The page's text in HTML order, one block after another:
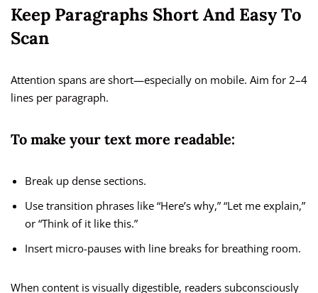
Keep Paragraphs Short And Easy To
Scan
Attention spans are short—especially on mobile. Aim for 2–4
lines per paragraph.
To make your text more readable:
Break up dense sections.
Use transition phrases like “Here’s why,” “Let me explain,”
or “Think of it like this.”
Insert micro-pauses with line breaks for breathing room.
When content is visually digestible, readers subconsciously